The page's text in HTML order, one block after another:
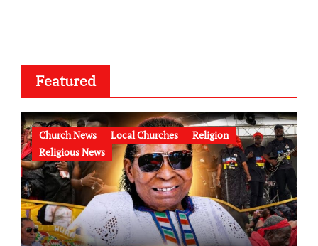
Featured
Church News Local Churches
Religion
Religious News